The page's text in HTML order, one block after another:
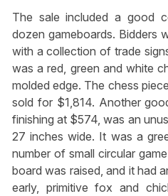
The sale included a good
dozen gameboards. Bidders
with a collection of trade
was a red, green and white
molded edge. The chess
sold for $1,814. Another
finishing at $574, was an
27 inches wide. It was a
number of small circular
board was raised, and it had
early, primitive fox and